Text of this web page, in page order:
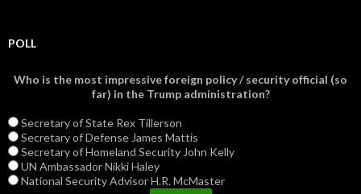
POLL
Who is the most impressive foreign policy / security official (so
far) in the Trump administration?
Secretary of State Rex Tillerson
Secretary of Defense James Mattis
Secretary of Homeland Security John Kelly
UN Ambassador Nikki Haley
National Security Advisor H.R. McMaster